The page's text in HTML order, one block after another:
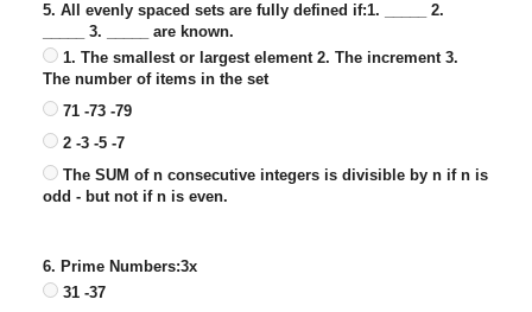
5. All evenly spaced sets are fully defined if:1. _____ 2.
_____ 3. _____ are known.
1. The smallest or largest element 2. The increment 3.
The number of items in the set
71 -73 -79
2 -3 -5 -7
The SUM of n consecutive integers is divisible by n if n is
odd - but not if n is even.
6. Prime Numbers:3x
31 -37